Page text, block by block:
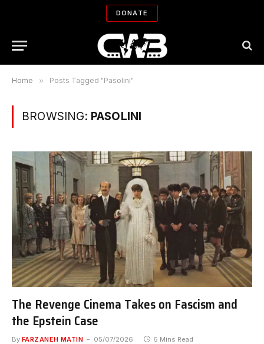
DONATE
Home » Posts Tagged "Pasolini"
BROWSING: PASOLINI
The Revenge Cinema Takes on Fascism and
the Epstein Case
By FARZANEH MATIN 05/07/2026 6 Mins Read